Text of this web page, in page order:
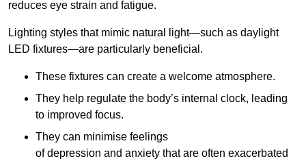
reduces eye strain and fatigue.
Lighting styles that mimic natural light—such as daylight
LED fixtures—are particularly beneficial.
These fixtures can create a welcome atmosphere.
They help regulate the body’s internal clock, leading
to improved focus.
They can minimise feelings
of depression and anxiety that are often exacerbated